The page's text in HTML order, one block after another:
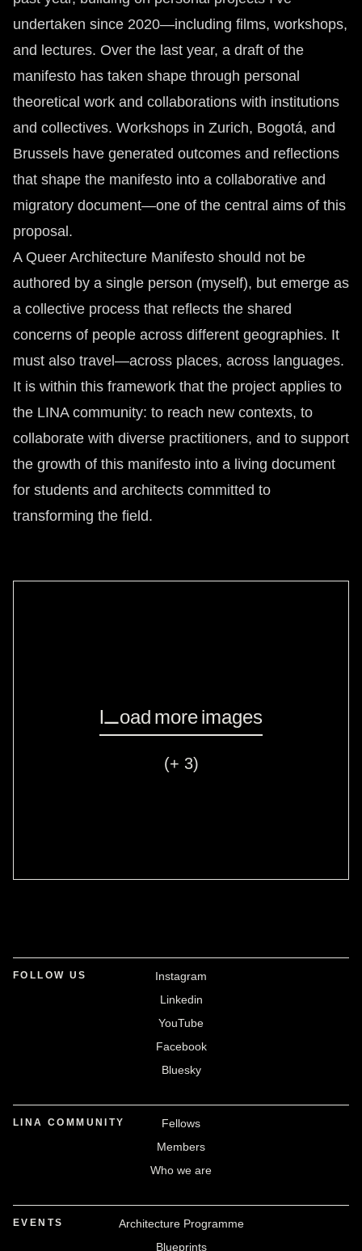
undertaken since 2020—including films, workshops,
and lectures. Over the last year, a draft of the
manifesto has taken shape through personal
theoretical work and collaborations with institutions
and collectives. Workshops in Zurich, Bogotá, and
Brussels have generated outcomes and reflections
that shape the manifesto into a collaborative and
migratory document—one of the central aims of this
proposal.
A Queer Architecture Manifesto should not be
authored by a single person (myself), but emerge as
a collective process that reflects the shared
concerns of people across different geographies. It
must also travel—across places, across languages.
It is within this framework that the project applies to
the LINA community: to reach new contexts, to
collaborate with diverse practitioners, and to support
the growth of this manifesto into a living document
for students and architects committed to
transforming the field.
Load more images
(+ 3)
FOLLOW US
Instagram
Linkedin
YouTube
Facebook
Bluesky
LINA COMMUNITY
Fellows
Members
Who we are
EVENTS
Architecture Programme
Blueprints